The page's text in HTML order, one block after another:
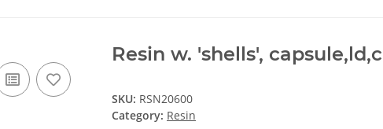
Resin w. 'shells',
SKU: RSN20600
Category: Resin